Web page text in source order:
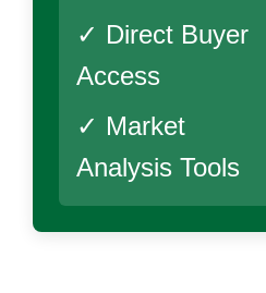
✓ Direct Buyer
Access
✓ Market
Analysis Tools